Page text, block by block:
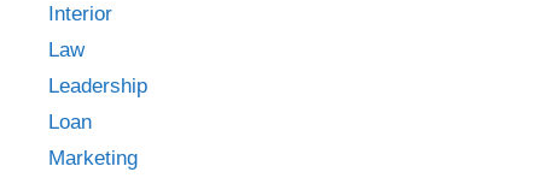
Interior
Law
Leadership
Loan
Marketing